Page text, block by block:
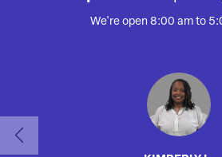
We're open 8:00 am to